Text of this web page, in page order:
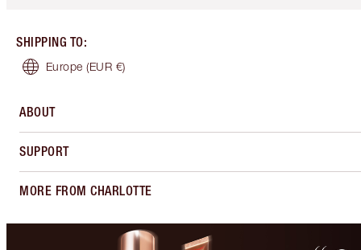
SHIPPING TO:
Europe (EUR €)
ABOUT
SUPPORT
MORE FROM CHARLOTTE